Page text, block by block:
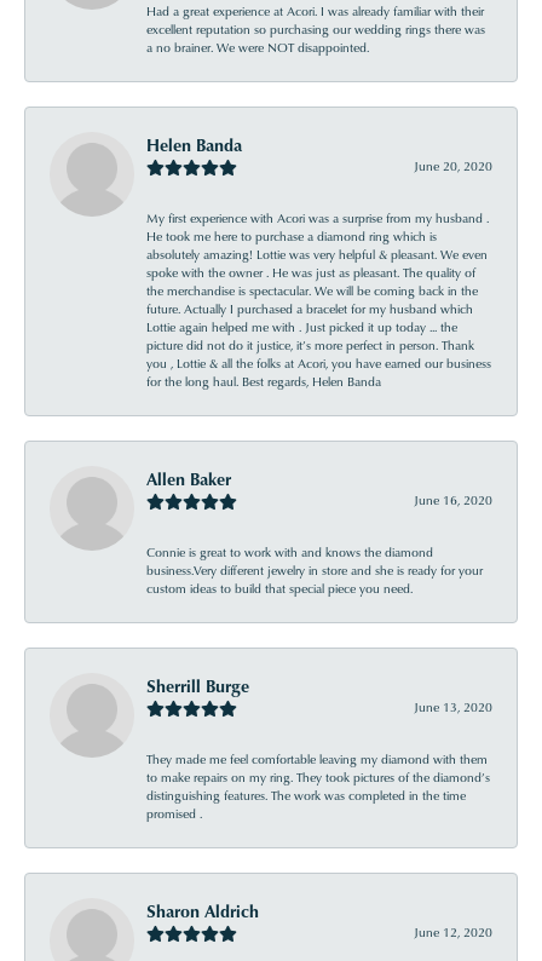
Had a great experience at Acori. I was already familiar with their
excellent reputation so purchasing our wedding rings there was
a no brainer. We were NOT disappointed.
Helen Banda
June 20, 2020
My first experience with Acori was a surprise from my husband .
He took me here to purchase a diamond ring which is
absolutely amazing! Lottie was very helpful & pleasant. We even
spoke with the owner . He was just as pleasant. The quality of
the merchandise is spectacular. We will be coming back in the
future. Actually I purchased a bracelet for my husband which
Lottie again helped me with . Just picked it up today ... the
picture did not do it justice, it’s more perfect in person. Thank
you , Lottie & all the folks at Acori, you have earned our business
for the long haul. Best regards, Helen Banda
Allen Baker
June 16, 2020
Connie is great to work with and knows the diamond
business.Very different jewelry in store and she is ready for your
custom ideas to build that special piece you need.
Sherrill Burge
June 13, 2020
They made me feel comfortable leaving my diamond with them
to make repairs on my ring. They took pictures of the diamond’s
distinguishing features. The work was completed in the time
promised .
Sharon Aldrich
June 12, 2020